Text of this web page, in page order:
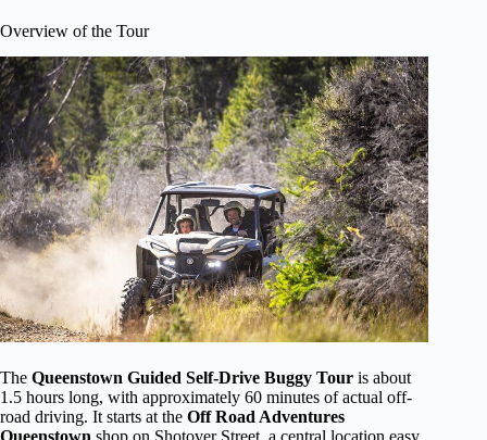
Overview of the Tour
The Queenstown Guided Self-Drive Buggy Tour is about
1.5 hours long, with approximately 60 minutes of actual off-
road driving. It starts at the Off Road Adventures